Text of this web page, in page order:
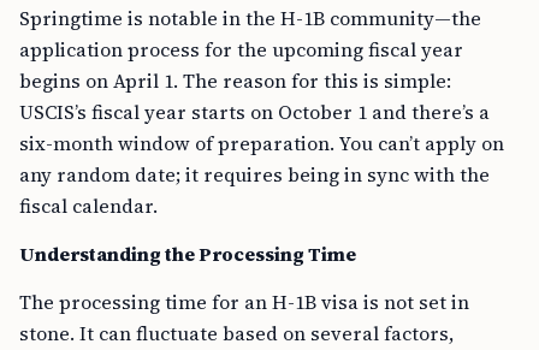
Springtime is notable in the H-1B community—the
application process for the upcoming fiscal year
begins on April 1. The reason for this is simple:
USCIS’s fiscal year starts on October 1 and there’s a
six-month window of preparation. You can’t apply on
any random date; it requires being in sync with the
fiscal calendar.
Understanding the Processing Time
The processing time for an H-1B visa is not set in
stone. It can fluctuate based on several factors,